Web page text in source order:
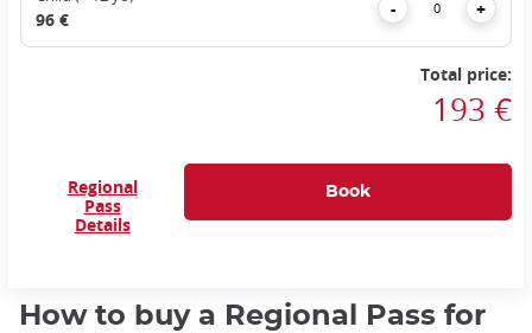
96 € - +
Total price:
193 €
Regional
Pass
Details
How to buy a Regional Pass for